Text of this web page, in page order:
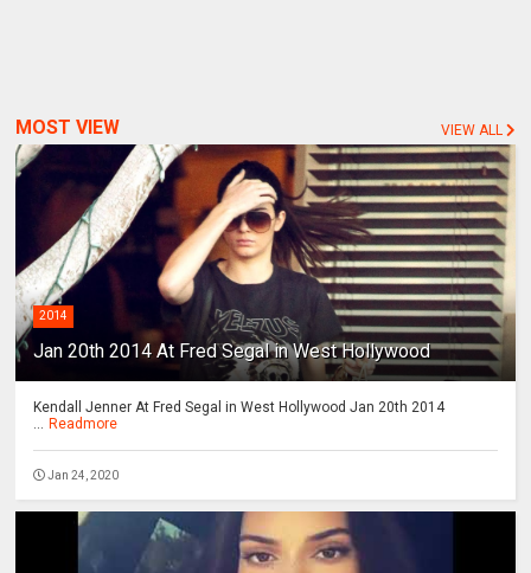
MOST VIEW VIEW ALL
2014
Jan 20th 2014 At Fred Segal in West Hollywood
Kendall Jenner At Fred Segal in West Hollywood Jan 20th 2014
... Readmore
Jan 24, 2020